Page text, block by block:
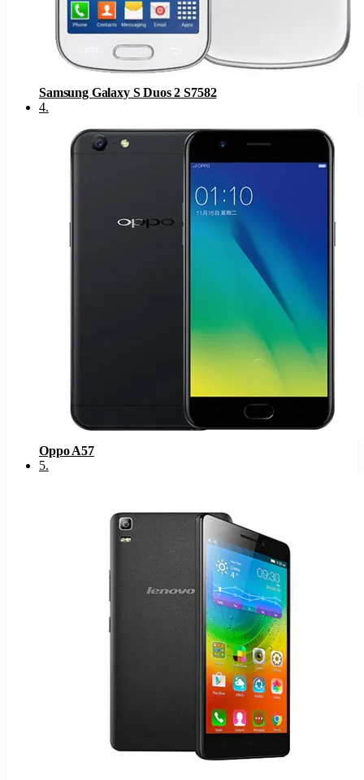
Samsung Galaxy S Duos 2 S7582
4.
Oppo A57
5.